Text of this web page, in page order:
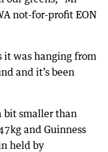
not-for-profit EON
it was hanging from
and it’s been
bit smaller than
and Guinness
held by